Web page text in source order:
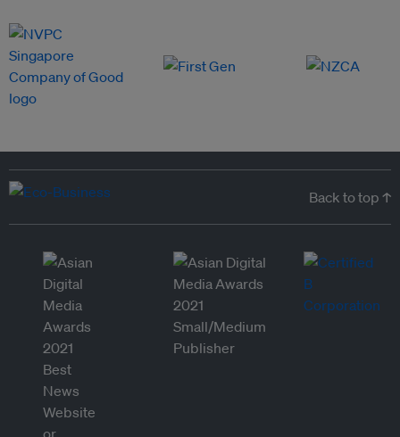
Back to top ↑